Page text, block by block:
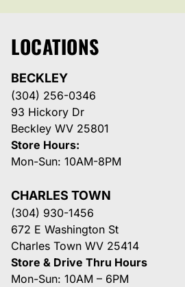
LOCATIONS
BECKLEY
(304) 256-0346
93 Hickory Dr
Beckley WV 25801
Store Hours:
Mon-Sun: 10AM-8PM
CHARLES TOWN
(304) 930-1456
672 E Washington St
Charles Town WV 25414
Store & Drive Thru Hours
Mon-Sun: 10AM – 6PM